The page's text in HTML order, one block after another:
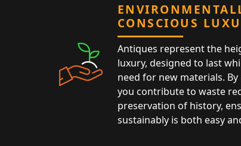
CONSCIOUS
Antiques represent the
luxury, designed to last
need for new materials.
you contribute to waste
preservation of history,
sustainably is both easy